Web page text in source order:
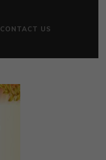
CONTACT US